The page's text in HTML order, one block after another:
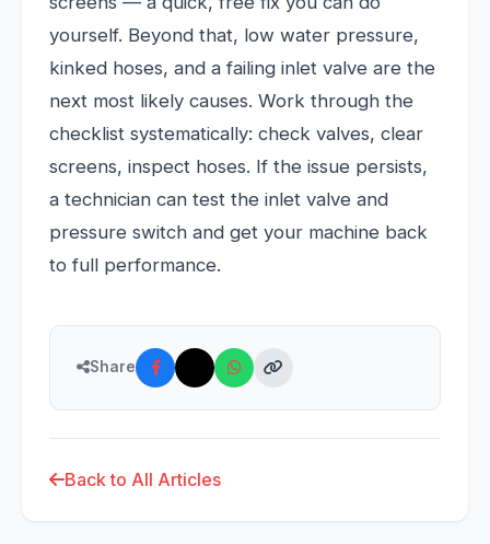
yourself. Beyond that, low water pressure,
kinked hoses, and a failing inlet valve are the
next most likely causes. Work through the
checklist systematically: check valves, clear
screens, inspect hoses. If the issue persists,
a technician can test the inlet valve and
pressure switch and get your machine back
to full performance.
Share
Back to All Articles